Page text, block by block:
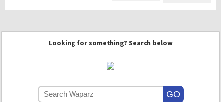
Looking for something? Search below